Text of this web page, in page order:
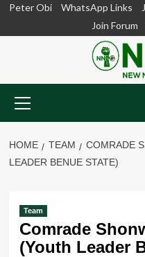
SkipPeter Obi WhatsApp Links
Join Forum
Menu
HOME TEAM
COMRADE
LEADER BENUE STATE)
Team
Comrade
(Youth Leader